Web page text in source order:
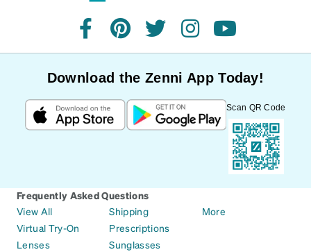
facebookpinteresttwitterinstagramyoutube
Download the Zenni App Today!
Scan QR Code
Frequently Asked Questions
View All
Virtual Try-On
Lenses
Shipping
Prescriptions
Sunglasses
More